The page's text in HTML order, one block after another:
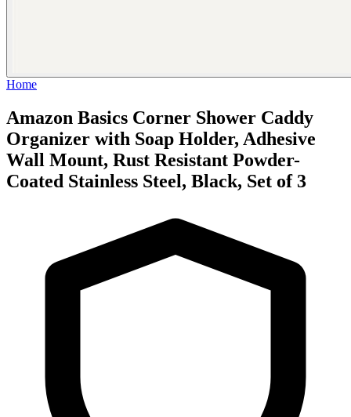
Home
Amazon Basics Corner Shower Caddy
Organizer with Soap Holder, Adhesive
Wall Mount, Rust Resistant Powder-
Coated Stainless Steel, Black, Set of 3